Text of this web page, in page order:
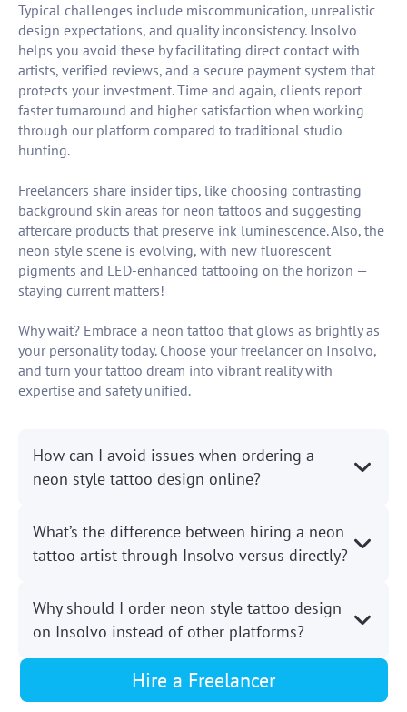
Typical challenges include miscommunication, unrealistic
design expectations, and quality inconsistency. Insolvo
helps you avoid these by facilitating direct contact with
artists, verified reviews, and a secure payment system that
protects your investment. Time and again, clients report
faster turnaround and higher satisfaction when working
through our platform compared to traditional studio
hunting.
Freelancers share insider tips, like choosing contrasting
background skin areas for neon tattoos and suggesting
aftercare products that preserve ink luminescence. Also, the
neon style scene is evolving, with new fluorescent
pigments and LED-enhanced tattooing on the horizon —
staying current matters!
Why wait? Embrace a neon tattoo that glows as brightly as
your personality today. Choose your freelancer on Insolvo,
and turn your tattoo dream into vibrant reality with
expertise and safety unified.
How can I avoid issues when ordering a
neon style tattoo design online?
What’s the difference between hiring a neon
tattoo artist through Insolvo versus directly?
Why should I order neon style tattoo design
on Insolvo instead of other platforms?
Hire a Freelancer